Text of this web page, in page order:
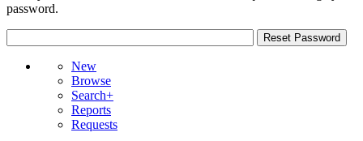
password.
New
Browse
Search+
Reports
Requests